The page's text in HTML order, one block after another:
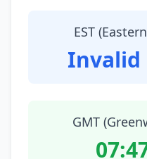
EST
Invalid
GMT